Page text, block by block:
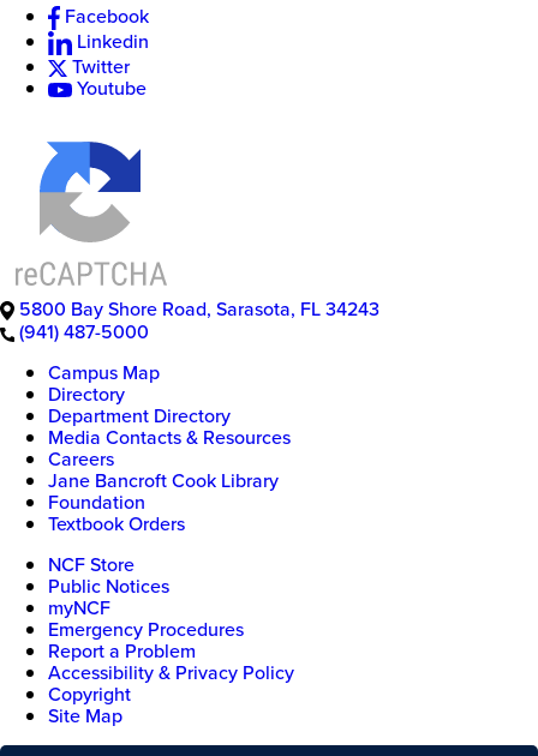
Facebook
Linkedin
Twitter
Youtube
5800 Bay Shore Road, Sarasota, FL34243
(941) 487-5000
Campus Map
Directory
Department Directory
Media Contacts & Resources
Careers
Jane Bancroft Cook Library
Foundation
Textbook Orders
NCF Store
Public Notices
myNCF
Emergency Procedures
Report a Problem
Accessibility & Privacy Policy
Copyright
Site Map